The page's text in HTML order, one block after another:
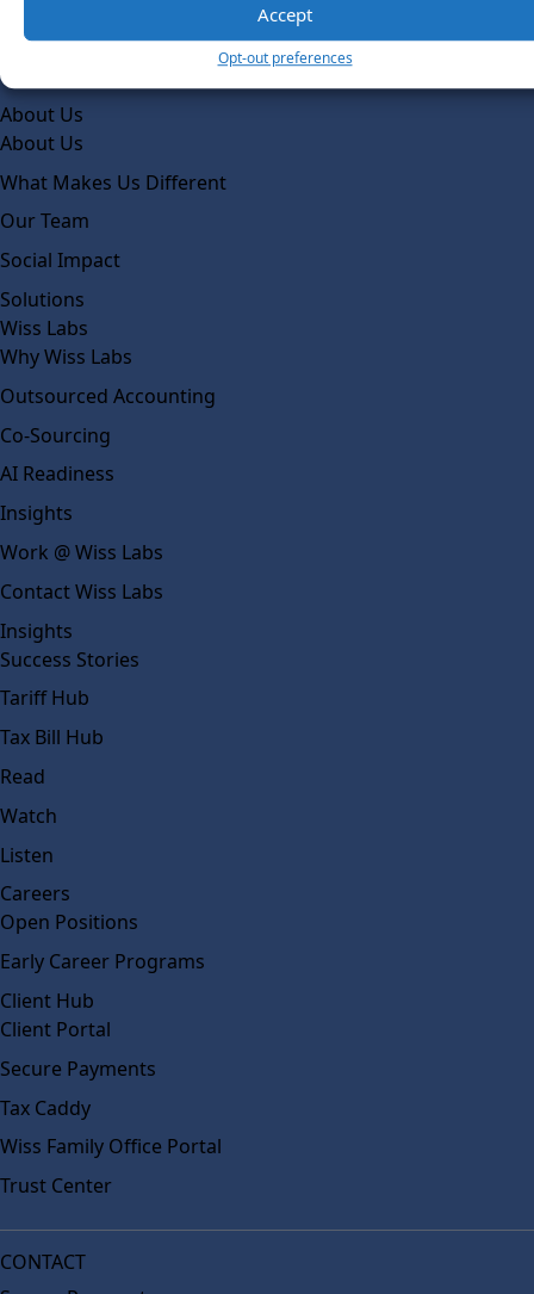
Accept
Opt-out preferences
About Us
About Us
What Makes Us Different
Our Team
Social Impact
Solutions
Wiss Labs
Why Wiss Labs
Outsourced Accounting
Co-Sourcing
AI Readiness
Insights
Work @ Wiss Labs
Contact Wiss Labs
Insights
Success Stories
Tariff Hub
Tax Bill Hub
Read
Watch
Listen
Careers
Open Positions
Early Career Programs
Client Hub
Client Portal
Secure Payments
Tax Caddy
Wiss Family Office Portal
Trust Center
CONTACT